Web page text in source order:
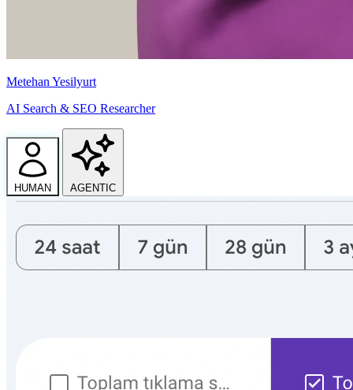
Metehan Yesilyurt
AI Search & SEO Researcher
HUMAN AGENTIC